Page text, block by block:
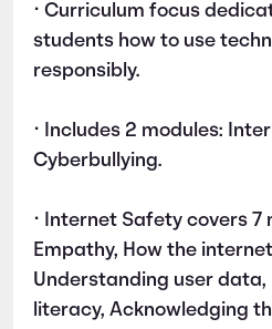
• Curriculum focus
students how to use
responsibly.
• Includes 2 modules:
Cyberbullying.
• Internet Safety covers 7
Empathy, How the
Understanding user
literacy, Acknowledging